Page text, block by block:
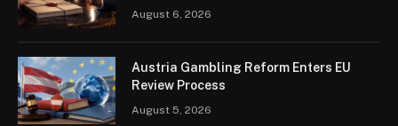
August 6, 2026
Austria Gambling Reform Enters EU
Review Process
August 5, 2026